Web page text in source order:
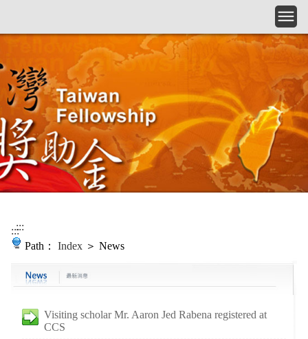
::::::
Path： Index ＞ News
Visiting scholar Mr. Aaron Jed Rabena registered at
CCS